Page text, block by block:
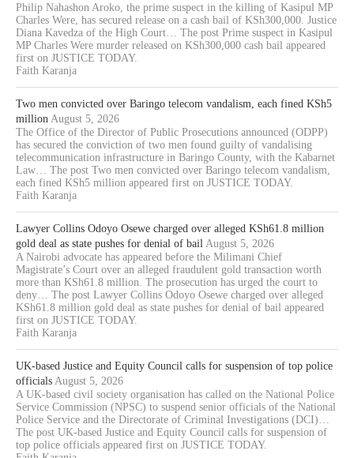
Philip Nahashon Aroko, the prime suspect in the killing of Kasipul MP
Charles Were, has secured release on a cash bail of KSh300,000. Justice
Diana Kavedza of the High Court… The post Prime suspect in Kasipul
MP Charles Were murder released on KSh300,000 cash bail appeared
first on JUSTICE TODAY.
Faith Karanja
Two men convicted over Baringo telecom vandalism, each fined KSh5
million August 5, 2026
The Office of the Director of Public Prosecutions announced (ODPP)
has secured the conviction of two men found guilty of vandalising
telecommunication infrastructure in Baringo County, with the Kabarnet
Law… The post Two men convicted over Baringo telecom vandalism,
each fined KSh5 million appeared first on JUSTICE TODAY.
Faith Karanja
Lawyer Collins Odoyo Osewe charged over alleged KSh61.8 million
gold deal as state pushes for denial of bail August 5, 2026
A Nairobi advocate has appeared before the Milimani Chief
Magistrate’s Court over an alleged fraudulent gold transaction worth
more than KSh61.8 million. The prosecution has urged the court to
deny… The post Lawyer Collins Odoyo Osewe charged over alleged
KSh61.8 million gold deal as state pushes for denial of bail appeared
first on JUSTICE TODAY.
Faith Karanja
UK-based Justice and Equity Council calls for suspension of top police
officials August 5, 2026
A UK-based civil society organisation has called on the National Police
Service Commission (NPSC) to suspend senior officials of the National
Police Service and the Directorate of Criminal Investigations (DCI)…
The post UK-based Justice and Equity Council calls for suspension of
top police officials appeared first on JUSTICE TODAY.